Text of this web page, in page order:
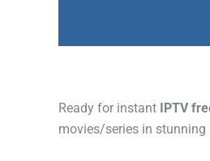
Ready for instant IPTV
movies/series in stunning